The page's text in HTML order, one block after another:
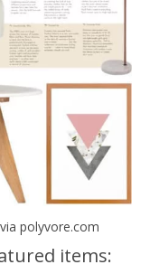
polyvore.com
items: